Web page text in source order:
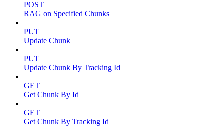
POST
RAG on Specified Chunks
PUT
Update Chunk
PUT
Update Chunk By Tracking Id
GET
Get Chunk By Id
GET
Get Chunk By Tracking Id